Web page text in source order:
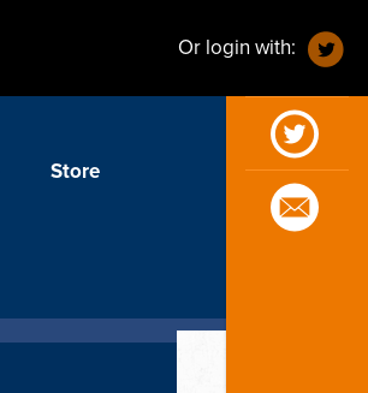
Or login with:
Store